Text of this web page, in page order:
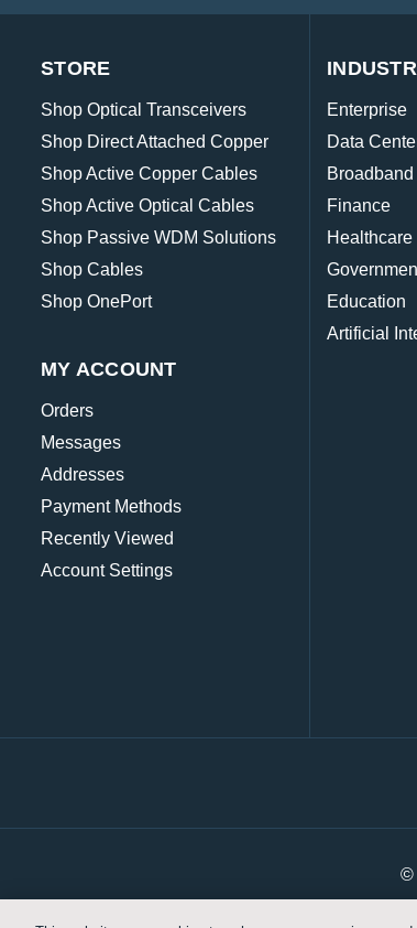
STORE
Shop Optical Transceivers
Shop Direct Attached Copper
Shop Active Copper Cables
Shop Active Optical Cables
Shop Passive WDM Solutions
Shop Cables
Shop OnePort
MY ACCOUNT
Orders
Messages
Addresses
Payment Methods
Recently Viewed
Account Settings
Enterprise
Data
Broadband
Finance
Healthcare
Education
Artificial
©